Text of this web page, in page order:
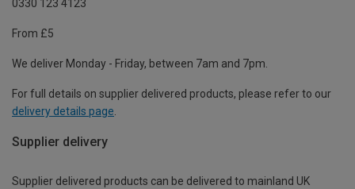
0330 123 4123
From £5
We deliver Monday - Friday, between 7am and 7pm.
For full details on supplier delivered products, please refer to our
delivery details page
Supplier delivery
Supplier delivered products can be delivered to mainland UK